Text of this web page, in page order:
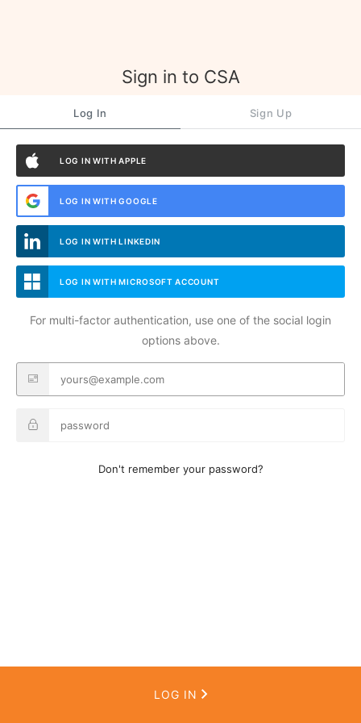
Sign in to CSA
Log In Sign Up
LOG IN WITH APPLE
LOG IN WITH GOOGLE
LOG IN WITH LINKEDIN
LOG IN WITH MICROSOFT ACCOUNT
For multi-factor authentication, use one of the social login
options above.
Don't remember your password?
LOG IN